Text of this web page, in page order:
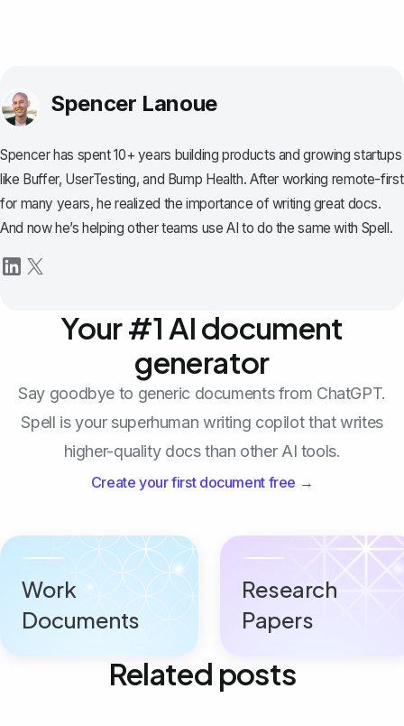
Spencer Lanoue
Spencer has spent 10+ years building products and growing startups
like Buffer, UserTesting, and Bump Health. After working remote-first
for many years, he realized the importance of writing great docs.
And now he’s helping other teams use AI to do the same with Spell.
Your #1 AI document
generator
Say goodbye to generic documents from ChatGPT.
Spell is your superhuman writing copilot that writes
higher-quality docs than other AI tools.
Create your first document free →
Work
Documents
Research
Papers
Related posts